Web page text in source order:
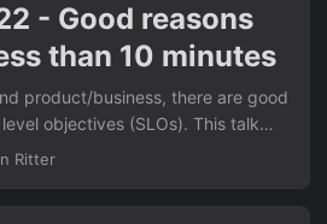
- Good reasons
than 10 minutes
product/business, there are good
objectives (SLOs). This talk
give you some of these
Ritter